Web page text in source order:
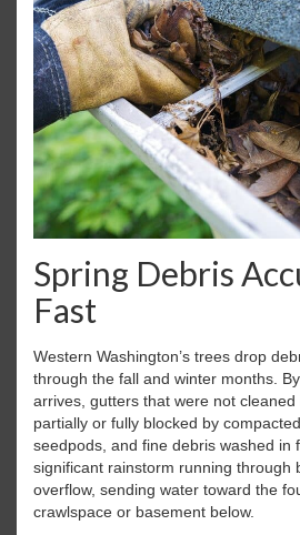
Spring Debris
Fast
Western Washington’s trees drop
through the fall and winter months.
arrives, gutters that were not
partially or fully blocked by
seedpods, and fine debris washed in
significant rainstorm running through
overflow, sending water toward the
crawlspace or basement below.